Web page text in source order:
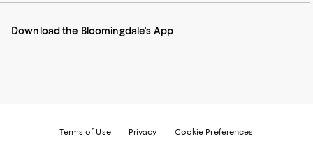
Mobile
-
Instagram
External
Pinterest
External
Facebook
External
Twitter
External
Download the Bloomingdale's App
Terms of Use Privacy Cookie Preferences